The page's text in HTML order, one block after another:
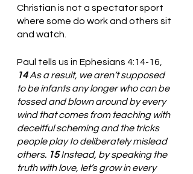
Christian is not a spectator sport
where some do work and others sit
and watch.
Paul tells us in Ephesians 4:14-16,
14 As a result, we aren’t supposed
to be infants any longer who can be
tossed and blown around by every
wind that comes from teaching with
deceitful scheming and the tricks
people play to deliberately mislead
others. 15 Instead, by speaking the
truth with love, let’s grow in every